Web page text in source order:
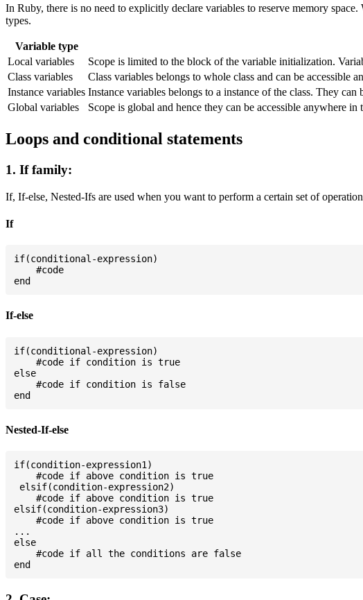
In Ruby, there is no need to explicitly declare variables to reserve memory
types.
Variable type
Local variables
Scope is limited to the block of the variable initialization.
Class variables
Class variables belongs to whole class and can be accessible
Instance variables Instance variables belongs to a instance of the class. They
Global variables Scope is global and hence they can be accessible anywhere
Loops and conditional statements
1. If family:
If, If-else, Nested-Ifs are used when you want to perform a certain set of
If
if(conditional-expression)
    #code
If-else
if(conditional-expression)
    #code if condition is true
else
    #code if condition is false
Nested-If-else
if(condition-expression1)
    #code if above condition is true
elsif(condition-expression2)
    #code if above condition is true
elsif(condition-expression3)
    #code if above condition is true
...
else
    #code if all the conditions are false